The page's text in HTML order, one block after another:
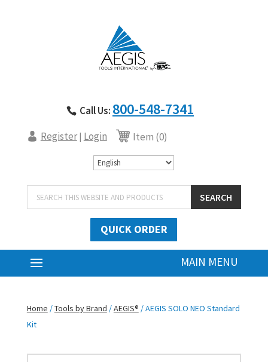
Call Us: 800-548-7341
Register| Login Item (0)
Products
search
SEARCH
QUICK ORDER
Home /Tools by Brand /AEGIS® / AEGIS SOLO NEO Standard
Kit